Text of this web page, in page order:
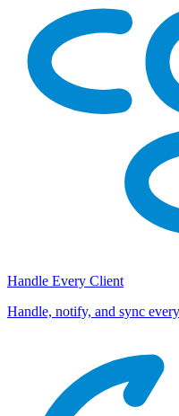
Handle Every Client
Handle, notify, and sync